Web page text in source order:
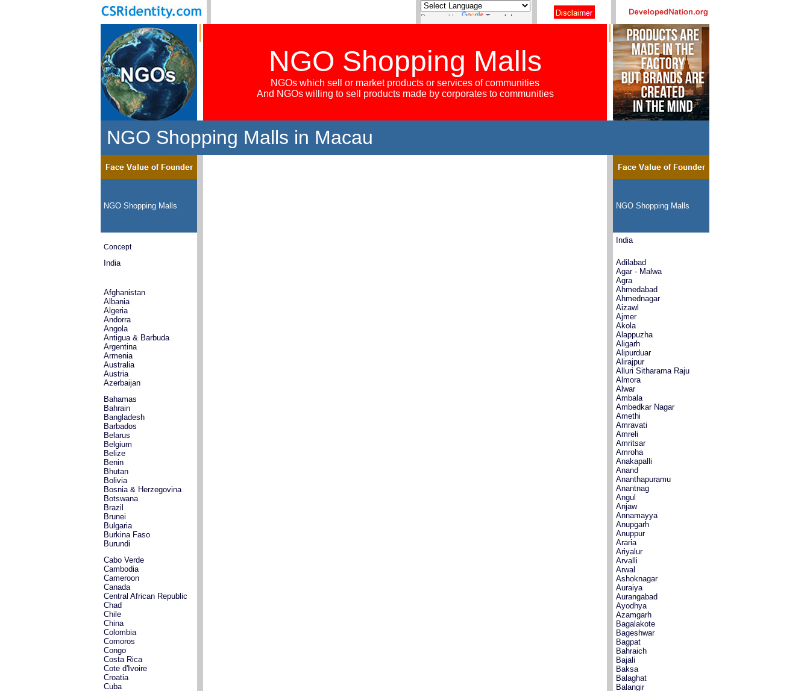
Powered by Translate
NGO Shopping Malls
NGOs which sell or market products or services of communities
And NGOs willing to sell products made by corporates to communities
NGO Shopping Malls in Macau
NGO Shopping Malls
Concept
India
Afghanistan
Albania
Algeria
Andorra
Angola
Antigua & Barbuda
Argentina
Armenia
Australia
Austria
Azerbaijan
Bahamas
Bahrain
Bangladesh
Barbados
Belarus
Belgium
Belize
Benin
Bhutan
Bolivia
Bosnia & Herzegovina
Botswana
Brazil
Brunei
Bulgaria
Burkina Faso
Burundi
Cabo Verde
Cambodia
Cameroon
Canada
Central African Republic
Chad
Chile
China
Colombia
Comoros
Congo
Costa Rica
Cote d'Ivoire
Croatia
Cuba
NGO Shopping Malls
India
Adilabad
Agar - Malwa
Agra
Ahmedabad
Ahmednagar
Aizawl
Ajmer
Akola
Alappuzha
Aligarh
Alipurduar
Alirajpur
Alluri Sitharama Raju
Almora
Alwar
Ambala
Ambedkar Nagar
Amethi
Amravati
Amreli
Amritsar
Amroha
Anakapalli
Anand
Ananthapuramu
Anantnag
Angul
Anjaw
Annamayya
Anupgarh
Anuppur
Araria
Ariyalur
Arvalli
Arwal
Ashoknagar
Auraiya
Aurangabad
Ayodhya
Azamgarh
Bagalakote
Bageshwar
Bagpat
Bahraich
Bajali
Baksa
Balaghat
Balangir